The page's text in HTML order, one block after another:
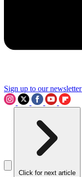
Sign up to our newsletter
Click for next article